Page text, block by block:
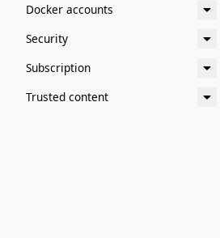
Docker accounts
Security
Subscription
Trusted content